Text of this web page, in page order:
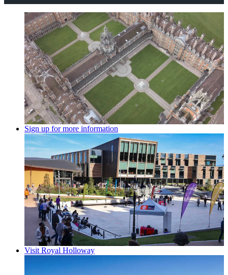
Sign up for more information
Visit Royal Holloway